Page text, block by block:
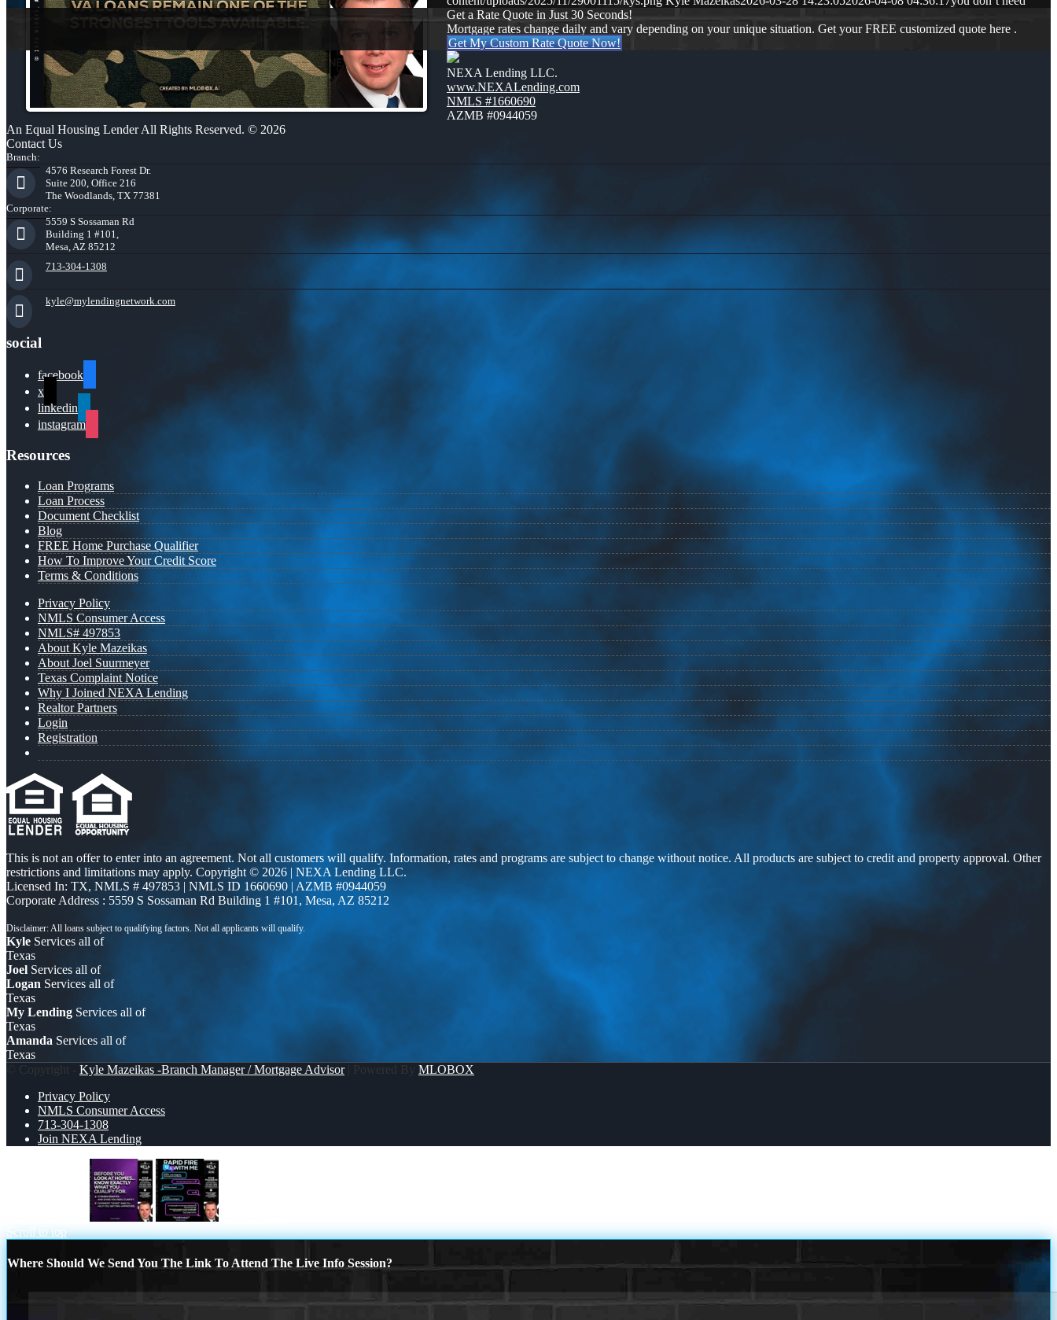
Get a Rate Quote in Just 30 Seconds!
Mortgage rates change daily and vary depending on your unique situation. Get your FREE customized quote here .
Get My Custom Rate Quote Now!
NEXA Lending LLC.
www.NEXALending.com
NMLS #1660690
AZMB #0944059
An Equal Housing Lender All Rights Reserved. © 2026
Contact Us
Branch:
4576 Research Forest Dr.
Suite 200, Office 216
The Woodlands, TX 77381
Corporate:
5559 S Sossaman Rd
Building 1 #101,
Mesa, AZ 85212
713-304-1308
kyle@mylendingnetwork.com
social
facebook
x
linkedin
instagram
Resources
Loan Programs
Loan Process
Document Checklist
Blog
FREE Home Purchase Qualifier
How To Improve Your Credit Score
Terms & Conditions
Privacy Policy
NMLS Consumer Access
NMLS# 497853
About Kyle Mazeikas
About Joel Suurmeyer
Texas Complaint Notice
Why I Joined NEXA Lending
Realtor Partners
Login
Registration
This is not an offer to enter into an agreement. Not all customers will qualify. Information, rates and programs are subject to change without notice. All products are subject to credit and property approval. Other
restrictions and limitations may apply. Copyright © 2026 | NEXA Lending LLC.
Licensed In: TX, NMLS # 497853 | NMLS ID 1660690 | AZMB #0944059
Corporate Address : 5559 S Sossaman Rd Building 1 #101, Mesa, AZ 85212
Kyle Services all of
Texas
Joel Services all of
Logan Services all of
Texas
My Lending Services all of
Texas
Amanda Services all of
Texas
© Copyright - Kyle Mazeikas -Branch Manager / Mortgage Advisor| Powered By MLOBOX
Privacy Policy
NMLS Consumer Access
713-304-1308
Join NEXA Lending
Scroll to top
Where Should We Send You The Link To Attend The Live Info Session?